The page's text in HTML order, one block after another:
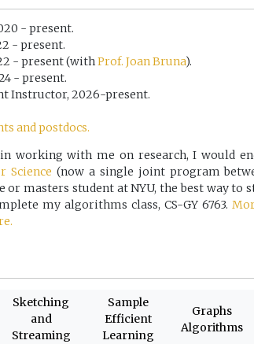
- present.
- present.
- present (withProf. Joan Bruna).
- present.
Instructor, 2026-present.
and postdocs.
working with me on research, I would
Science (now a single joint program
or masters student at NYU, the best way to
my algorithms class, CS-GY 6763.
Sketching
and
Streaming
Sample
Efficient
Learning
Graphs
Algorithms